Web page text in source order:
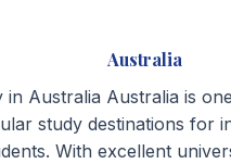
Australia
in Australia Australia is
study destinations for
With excellent